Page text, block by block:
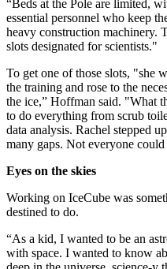
“Beds at the Pole are limited,
essential personnel who keep
heavy construction machinery.
slots designated for scientists."
To get one of those slots, "she
the training and rose to the
the ice,” Hoffman said. "What
to do everything from scrub
data analysis. Rachel stepped
many gaps. Not everyone
Eyes on the skies
Working on IceCube was
destined to do.
“As a kid, I wanted to be an
with space. I wanted to know